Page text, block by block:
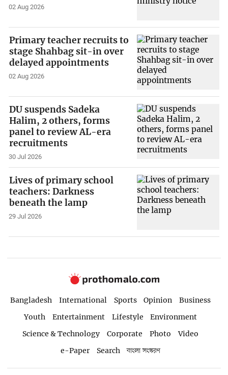
02 Aug 2026
Primary teacher recruits to
stage Shahbag sit-in over
delayed appointments
02 Aug 2026
DU suspends Sadeka
Halim, 2 others, forms
panel to review AL-era
recruitments
30 Jul 2026
Lives of primary school
teachers: Darkness
beneath the lamp
29 Jul 2026
Bangladesh International Sports Opinion
Business
Youth
Entertainment Lifestyle
Environment
Science & Technology
Corporate Photo
Video
e-Paper
Search বাংলা সংস্করণ